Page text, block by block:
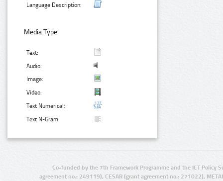
Language Description:
Media Type:
Text:
Audio:
Image:
Video:
Text Numerical:
Text N-Gram:
Co-funded by the 7th Framework Programme and the ICT Policy
agreement no.: 249119), CESAR (grant agreement no.: 271022),